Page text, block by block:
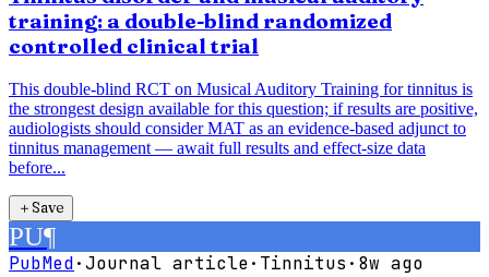
training: a double-blind randomized
controlled clinical trial
This double-blind RCT on Musical Auditory Training for tinnitus is
the strongest design available for this question; if results are positive,
audiologists should consider MAT as an evidence-based adjunct to
tinnitus management — await full results and effect-size data
before...
＋Save
PU¶
PubMed·Journal article· Tinnitus · 8w ago